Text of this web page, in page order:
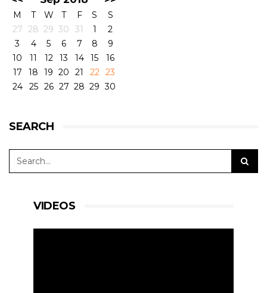
M T W T F S
S
27 28 29 30 31 1
2
3
4 5 6 7 8
9
10
11 12 13 14 15
16
17
18 19 20 21 22 23
24
25 26 27 28 29 30
SEARCH
VIDEOS